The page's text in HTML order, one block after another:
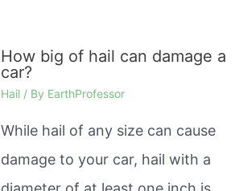
How big of hail can damage a
car?
Hail/ By EarthProfessor
While hail of any size can cause
damage to your car, hail with a